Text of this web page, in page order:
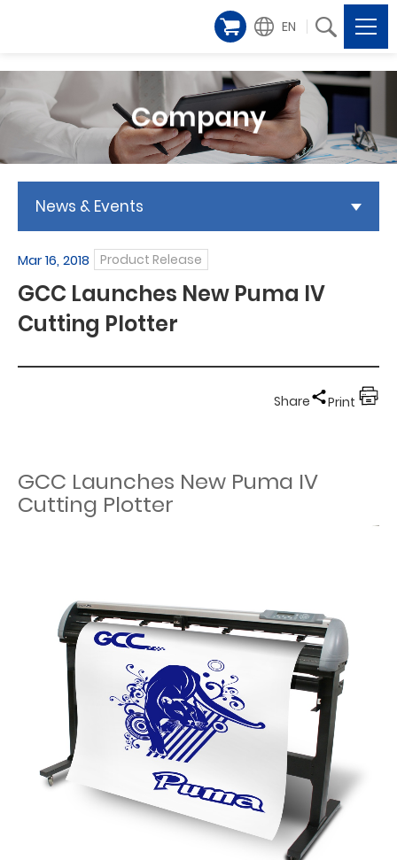
EN
Company
News & Events
Mar 16, 2018 Product Release
GCC Launches New Puma IV
Cutting Plotter
Share Print
GCC Launches New Puma IV
Cutting Plotter